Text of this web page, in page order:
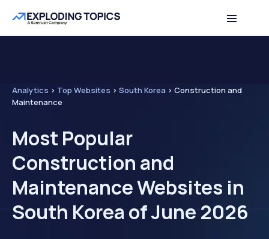
Analytics > Top Websites > South Korea > Construction and
Maintenance
Most Popular
Construction and
Maintenance Websites in
South Korea of June 2026